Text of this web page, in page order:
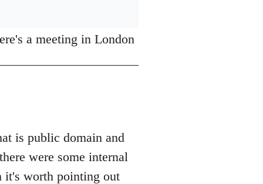
a meeting in London
is public domain and
were some internal
it's worth pointing out